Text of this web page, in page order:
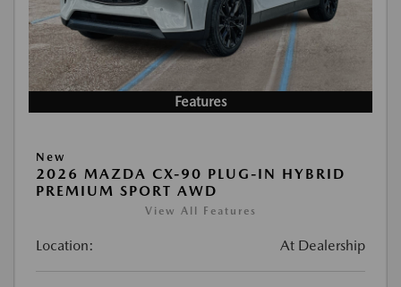
Features
New
2026 MAZDA CX-90 PLUG-IN HYBRID
PREMIUM SPORT AWD
View All Features
Location: At Dealership